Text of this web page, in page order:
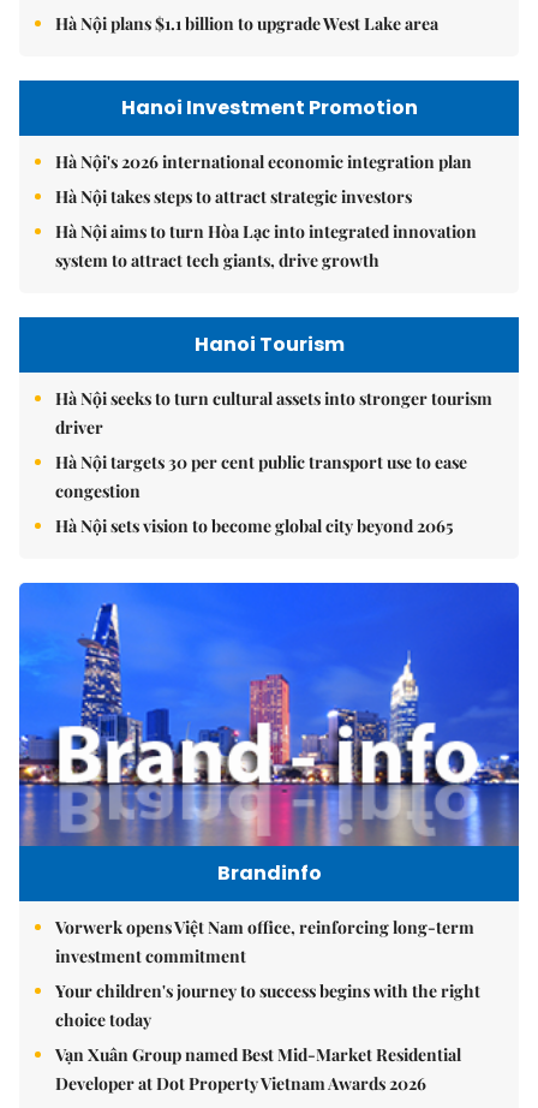
Hà Nội plans $1.1 billion to upgrade West Lake area
Hanoi Investment Promotion
Hà Nội's 2026 international economic integration plan
Hà Nội takes steps to attract strategic investors
Hà Nội aims to turn Hòa Lạc into integrated innovation
system to attract tech giants, drive growth
Hanoi Tourism
Hà Nội seeks to turn cultural assets into stronger tourism
driver
Hà Nội targets 30 per cent public transport use to ease
congestion
Hà Nội sets vision to become global city beyond 2065
Brandinfo
Vorwerk opens Việt Nam office, reinforcing long-term
investment commitment
Your children's journey to success begins with the right
choice today
Vạn Xuân Group named Best Mid-Market Residential
Developer at Dot Property Vietnam Awards 2026